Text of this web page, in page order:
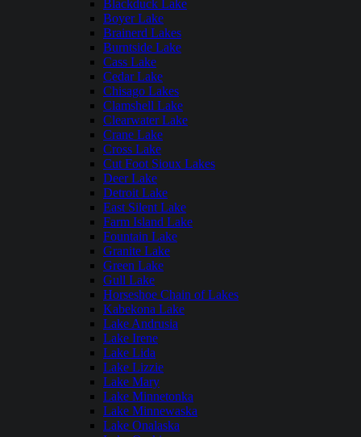
Blackduck Lake
Boyer Lake
Brainerd Lakes
Burntside Lake
Cass Lake
Cedar Lake
Chisago Lakes
Clamshell Lake
Clearwater Lake
Crane Lake
Cross Lake
Cut Foot Sioux Lakes
Deer Lake
Detroit Lake
East Silent Lake
Farm Island Lake
Fountain Lake
Granite Lake
Green Lake
Gull Lake
Horseshoe Chain of Lakes
Kabekona Lake
Lake Andrusia
Lake Irene
Lake Lida
Lake Lizzie
Lake Mary
Lake Minnetonka
Lake Minnewaska
Lake Onalaska